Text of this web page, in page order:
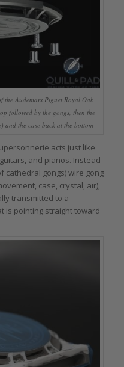
the Audemars Piguet Royal Oak
followed by the gongs, then the
and the case back at the bottom
acts just like
and pianos. Instead
cathedral gongs) wire gong
case, crystal, air),
transmitted to a
is pointing straight toward